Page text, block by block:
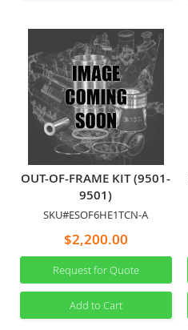
OUT-OF-FRAME KIT (9501-
9501)
SKU#ESOF6HE1TCN-A
$2,200.00
Request for Quote
Add to Cart